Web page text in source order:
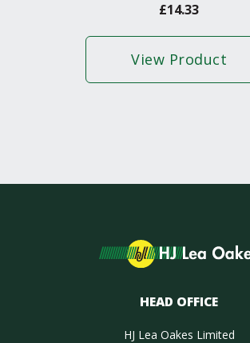
£14.33
View Product
HEAD OFFICE
HJ Lea Oakes Limited